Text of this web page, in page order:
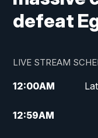
defeat
LIVE STREAM
12:00AM
12:59AM